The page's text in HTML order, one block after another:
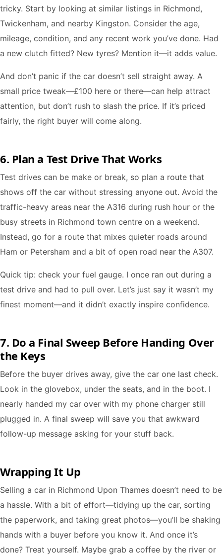
tricky. Start by looking at similar listings in Richmond,
Twickenham, and nearby Kingston. Consider the age,
mileage, condition, and any recent work you’ve done. Had
a new clutch fitted? New tyres? Mention it—it adds value.
And don’t panic if the car doesn’t sell straight away. A
small price tweak—£100 here or there—can help attract
attention, but don’t rush to slash the price. If it’s priced
fairly, the right buyer will come along.
6. Plan a Test Drive That Works
Test drives can be make or break, so plan a route that
shows off the car without stressing anyone out. Avoid the
traffic-heavy areas near the A316 during rush hour or the
busy streets in Richmond town centre on a weekend.
Instead, go for a route that mixes quieter roads around
Ham or Petersham and a bit of open road near the A307.
Quick tip: check your fuel gauge. I once ran out during a
test drive and had to pull over. Let’s just say it wasn’t my
finest moment—and it didn’t exactly inspire confidence.
7. Do a Final Sweep Before Handing Over
the Keys
Before the buyer drives away, give the car one last check.
Look in the glovebox, under the seats, and in the boot. I
nearly handed my car over with my phone charger still
plugged in. A final sweep will save you that awkward
follow-up message asking for your stuff back.
Wrapping It Up
Selling a car in Richmond Upon Thames doesn’t need to be
a hassle. With a bit of effort—tidying up the car, sorting
the paperwork, and taking great photos—you’ll be shaking
hands with a buyer before you know it. And once it’s
done? Treat yourself. Maybe grab a coffee by the river or